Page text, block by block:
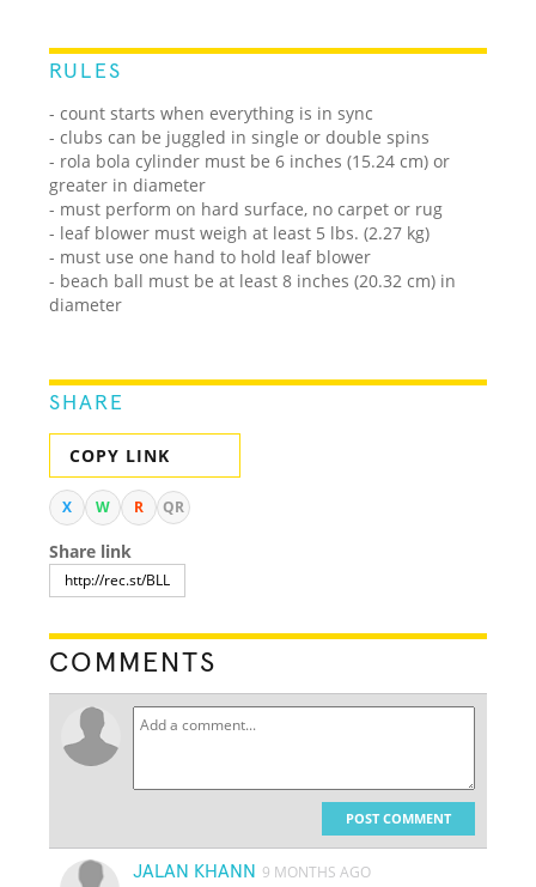
RULES
- count starts when everything is in sync
- clubs can be juggled in single or double spins
- rola bola cylinder must be 6 inches (15.24 cm) or
greater in diameter
- must perform on hard surface, no carpet or rug
- leaf blower must weigh at least 5 lbs. (2.27 kg)
- must use one hand to hold leaf blower
- beach ball must be at least 8 inches (20.32 cm) in
diameter
SHARE
COPY LINK
X W R QR
Share link
COMMENTS
POST COMMENT
JALAN KHANN 9 MONTHS AGO